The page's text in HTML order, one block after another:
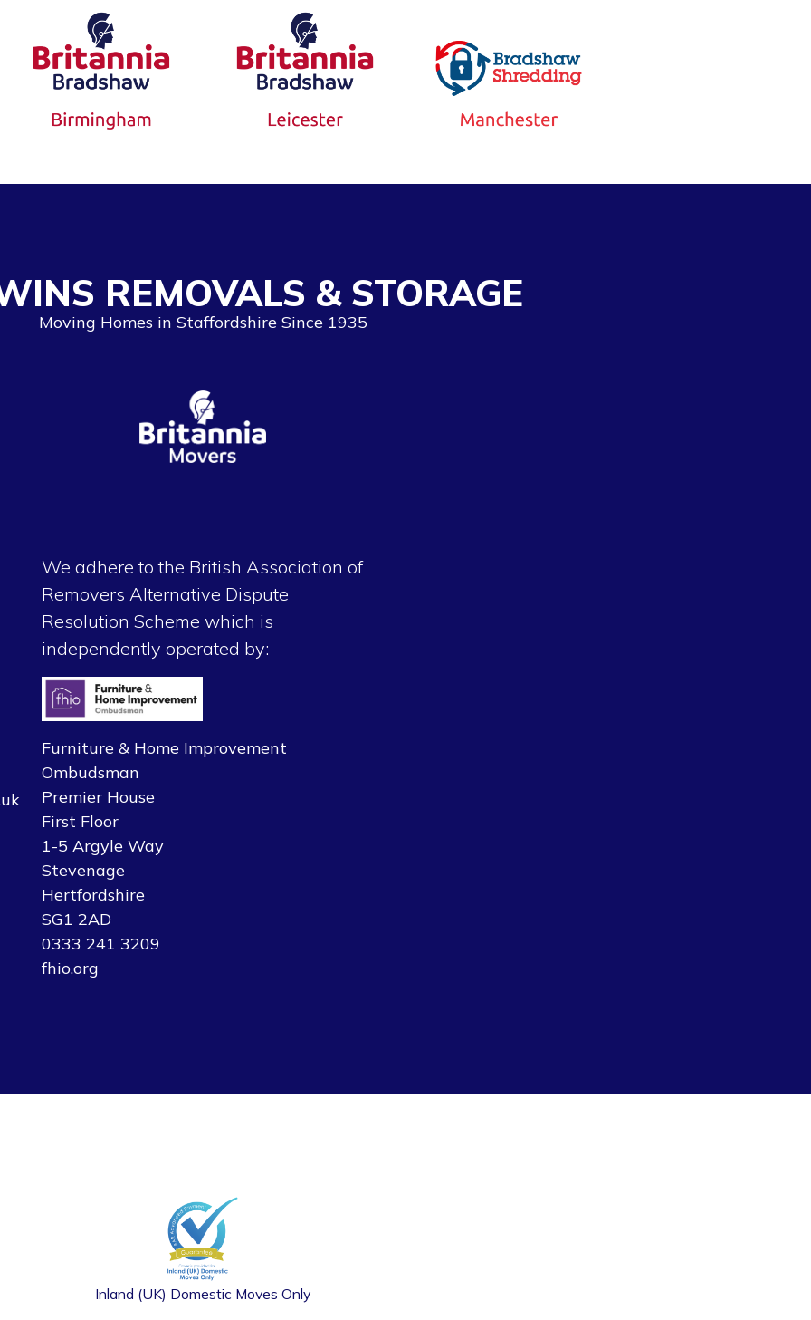
REMOVALS & STORAGE
Moving Homes in Staffordshire Since 1935
We adhere to the British Association of
Removers Alternative Dispute
Resolution Scheme which is
independently operated by:
Furniture & Home Improvement
Ombudsman
Premier House
First Floor
1-5 Argyle Way
Stevenage
Hertfordshire
SG1 2AD
0333 241 3209
fhio.org
Inland (UK) Domestic Moves Only